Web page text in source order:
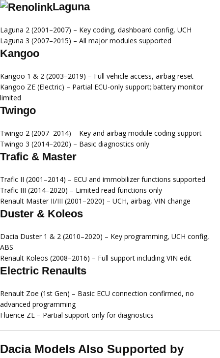
Laguna
Laguna 2 (2001–2007) – Key coding, dashboard config, UCH
Laguna 3 (2007–2015) – All major modules supported
Kangoo
Kangoo 1 & 2 (2003–2019) – Full vehicle access, airbag reset
Kangoo ZE (Electric) – Partial ECU-only support; battery monitor
limited
Twingo
Twingo 2 (2007–2014) – Key and airbag module coding support
Twingo 3 (2014–2020) – Basic diagnostics only
Trafic & Master
Trafic II (2001–2014) – ECU and immobilizer functions supported
Trafic III (2014–2020) – Limited read functions only
Renault Master II/III (2001–2020) – UCH, airbag, VIN change
Duster & Koleos
Dacia Duster 1 & 2 (2010–2020) – Key programming, UCH config,
ABS
Renault Koleos (2008–2016) – Full support including VIN edit
Electric Renaults
Renault Zoe (1st Gen) – Basic ECU connection confirmed, no
advanced programming
Fluence ZE – Partial support only for diagnostics
Dacia Models Also Supported by